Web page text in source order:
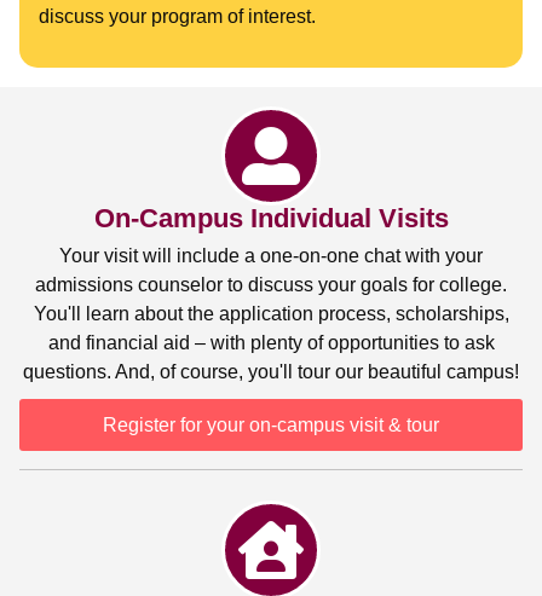
discuss your program of interest.
On-Campus Individual Visits
Your visit will include a one-on-one chat with your
admissions counselor to discuss your goals for college.
You'll learn about the application process, scholarships,
and financial aid – with plenty of opportunities to ask
questions. And, of course, you'll tour our beautiful campus!
Register for your on-campus visit & tour